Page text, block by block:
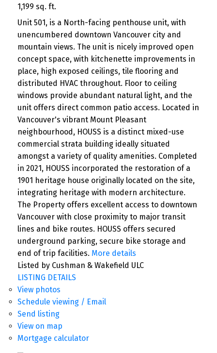
1,199 sq. ft.
Unit 501, is a North-facing penthouse unit, with
unencumbered downtown Vancouver city and
mountain views. The unit is nicely improved open
concept space, with kitchenette improvements in
place, high exposed ceilings, tile flooring and
distributed HVAC throughout. Floor to ceiling
windows provide abundant natural light, and the
unit offers direct common patio access. Located in
Vancouver's vibrant Mount Pleasant
neighbourhood, HOUSS is a distinct mixed-use
commercial strata building ideally situated
amongst a variety of quality amenities. Completed
in 2021, HOUSS incorporated the restoration of a
1901 heritage house originally located on the site,
integrating heritage with modern architecture.
The Property offers excellent access to downtown
Vancouver with close proximity to major transit
lines and bike routes. HOUSS offers secured
underground parking, secure bike storage and
end of trip facilities. More details
Listed by Cushman & Wakefield ULC
LISTING DETAILS
View photos
Schedule viewing / Email
Send listing
View on map
Mortgage calculator